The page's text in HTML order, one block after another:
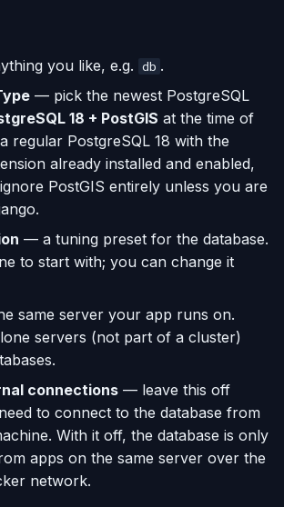
you like, e.g. db .
— pick the newest PostgreSQL
18 + PostGIS at the time of
regular PostgreSQL 18 with the
already installed and enabled,
PostGIS entirely unless you are
— a tuning preset for the database.
to start with; you can change it
same server your app runs on.
servers (not part of a cluster)
connections — leave this off
to connect to the database from
With it off, the database is only
apps on the same server over the
network.